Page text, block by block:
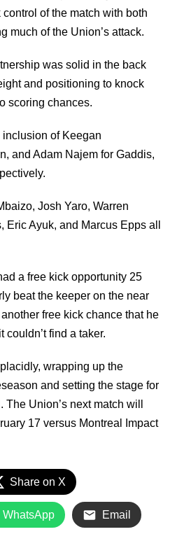
of the match with both
much of the Union’s attack.
was solid in the back
and positioning to knock
scoring chances.
of Keegan
and Adam Najem for Gaddis,
Josh Yaro, Warren
Ayuk, and Marcus Epps all
a free kick opportunity 25
beat the keeper on the near
free kick chance that he
couldn’t find a taker.
wrapping up the
and setting the stage for
Union’s next match will
17 versus Montreal Impact
Share on X
WhatsApp Email